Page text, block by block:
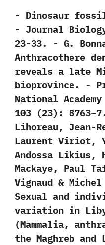
-‭ ‬Dinosaur
‬-‭ ‬Journal
‬23-33.‭ ‬-‭ ‬G.‭
‬Anthracothere
reveals a late
bioprovince.‭ ‬-‭
National
‬103‭ (‬23‭)‬:‭
Lihoreau,‭ ‬Jean-
‬Laurent Viriot,‭
‬Andossa Likius,‭
Mackaye,‭ ‬Paul
Vignaud‭ &
‬Sexual and
variation in
(‬Mammalia,‭
the Maghreb